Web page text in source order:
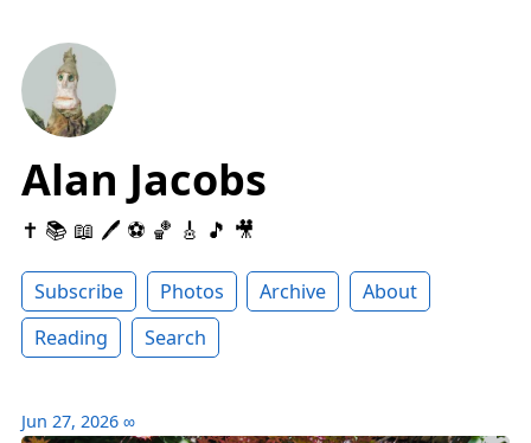
Alan Jacobs
✝️ 📚 📖 🖊 ⚽️ 🏀 🎸 🎵 🎥
Subscribe Photos Archive
About
Reading
Search
Jun 27, 2026 ∞